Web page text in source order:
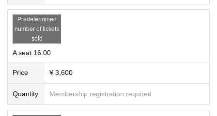
Predetermined
number of tickets
sold
A seat 16:00
Price ¥ 3,600
Quantity Membership registration required